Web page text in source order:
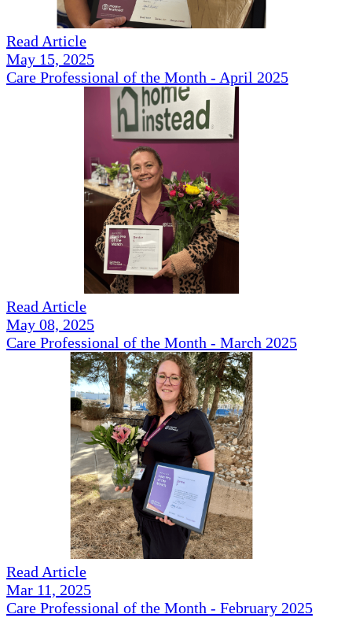
Read Article
May 15, 2025
Care Professional of the Month - April 2025
Read Article
May 08, 2025
Care Professional of the Month - March 2025
Read Article
Mar 11, 2025
Care Professional of the Month - February 2025